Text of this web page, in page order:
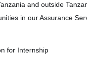
and outside
in our Assurance
for Internship